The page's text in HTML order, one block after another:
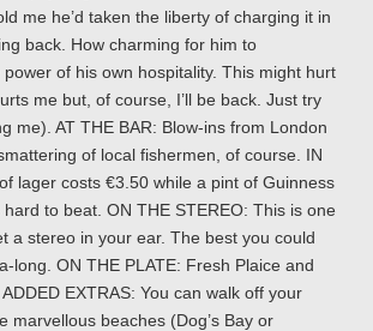
me he’d taken the liberty of charging it in
back. How charming for him to
of his own hospitality. This might hurt
me but, of course, I’ll be back. Just try
me). AT THE BAR: Blow-ins from London
of local fishermen, of course. IN
lager costs €3.50 while a pint of Guinness
to beat. ON THE STEREO: This is one
a stereo in your ear. The best you could
long. ON THE PLATE: Fresh Plaice and
EXTRAS: You can walk off your
marvellous beaches (Dog’s Bay or